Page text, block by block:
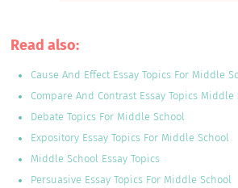
Read also:
Cause And Effect Essay Topics For Middle
Compare And Contrast Essay Topics Middle
Debate Topics For Middle School
Expository Essay Topics For Middle School
Middle School Essay Topics
Persuasive Essay Topics For Middle School